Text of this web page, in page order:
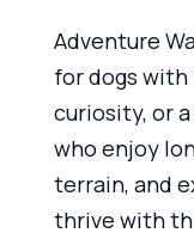
Adventure
for dogs with
curiosity, or
who enjoy
terrain, and
thrive with